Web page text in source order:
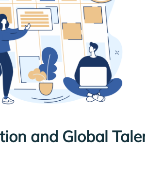
and Global